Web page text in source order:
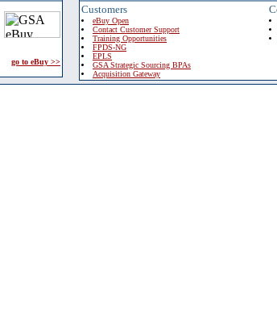
go to eBuy >>
Customers
eBuy Open
Contact Customer Support
Training Opportunities
FPDS-NG
EPLS
GSA Strategic Sourcing BPAs
Acquisition Gateway